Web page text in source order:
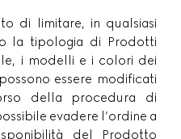
di limitare, in qualsiasi
la tipologia di Prodotti
i modelli e i colori dei
essere modificati
della procedura di
evadere l’ordine a
del Prodotto